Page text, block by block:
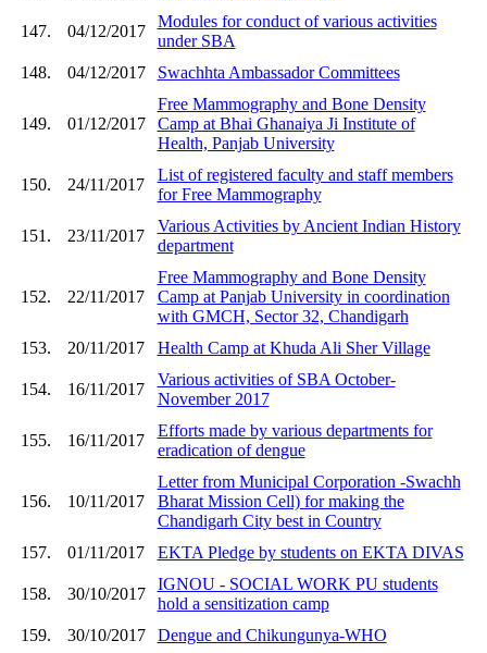
147. 04/12/2017
Modules for conduct of various activities
under SBA
148.
04/12/2017 Swachhta Ambassador Committees
149. 01/12/2017
Free Mammography and Bone Density
Camp at Bhai Ghanaiya Ji Institute of
Health, Panjab University
150. 24/11/2017
List of registered faculty and staff members
for Free Mammography
151. 23/11/2017
Various Activities by Ancient Indian History
department
152. 22/11/2017
Free Mammography and Bone Density
Camp at Panjab University in coordination
with GMCH, Sector 32, Chandigarh
153.
20/11/2017 Health Camp at Khuda Ali Sher Village
154. 16/11/2017
Various activities of SBA October-
November 2017
155. 16/11/2017
Efforts made by various departments for
eradication of dengue
156. 10/11/2017
Letter from Municipal Corporation -Swachh
Bharat Mission Cell) for making the
Chandigarh City best in Country
157.
01/11/2017 EKTA Pledge by students on EKTA DIVAS
158. 30/10/2017
IGNOU - SOCIAL WORK PU students
hold a sensitization camp
159.
30/10/2017 Dengue and Chikungunya-WHO